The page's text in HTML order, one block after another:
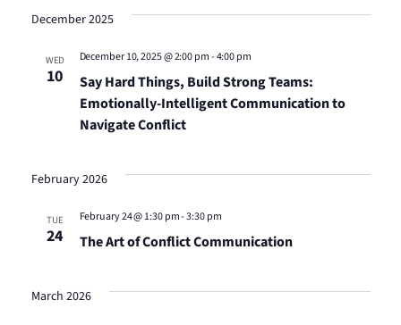
December 2025
WED
10
Say Hard Things, Build Strong Teams:
Emotionally-Intelligent Communication to
Navigate Conflict
December 10, 2025 @ 2:00 pm-4:00 pm
February 2026
TUE
24 The Art of Conflict Communication
February 24 @ 1:30 pm-3:30 pm
March 2026